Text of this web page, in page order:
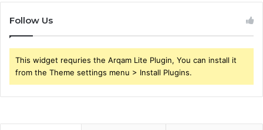
Follow Us
This widget requries the Arqam Lite Plugin, You can install it
from the Theme settings menu > Install Plugins.